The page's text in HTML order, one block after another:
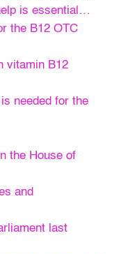
is essential…
the B12 OTC
vitamin B12
needed for the
the House of
and
last